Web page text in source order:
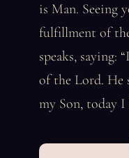
is Man. Seeing
fulfillment of
speaks, saying:
of the Lord. He
my Son, today I